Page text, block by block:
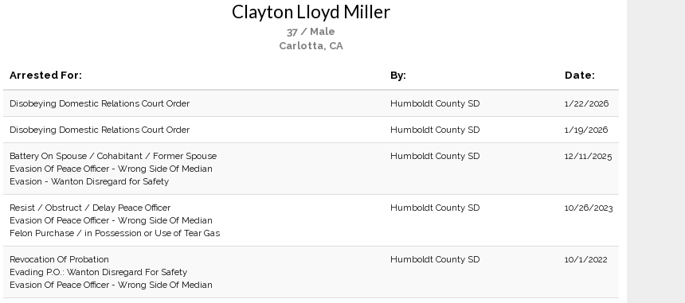
Clayton Lloyd Miller
37 / Male
Carlotta, CA
Arrested For: By: Date:
Disobeying Domestic Relations Court Order Humboldt County SD 1/22/2026
Disobeying Domestic Relations Court Order Humboldt County SD 1/19/2026
Battery On Spouse / Cohabitant / Former Spouse
Evasion Of Peace Officer - Wrong Side Of Median
Evasion - Wanton Disregard for Safety
Humboldt County SD 12/11/2025
Resist / Obstruct / Delay Peace Officer
Evasion Of Peace Officer - Wrong Side Of Median
Felon Purchase / in Possession or Use of Tear Gas
Humboldt County SD 10/26/2023
Revocation Of Probation
Evading P.O.: Wanton Disregard For Safety
Evasion Of Peace Officer - Wrong Side Of Median
Humboldt County SD 10/1/2022